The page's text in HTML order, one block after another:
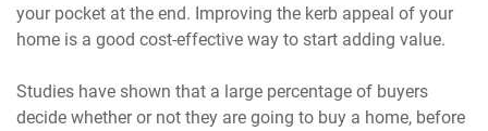
your pocket at the end. Improving the kerb appeal of your
home is a good cost-effective way to start adding value.
Studies have shown that a large percentage of buyers
decide whether or not they are going to buy a home, before